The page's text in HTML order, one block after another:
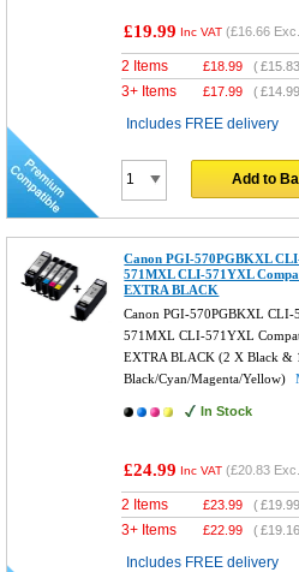
£19.99 Inc VAT (£16.66
2 Items £18.99 (£15.83
3+ Items £17.99 (£14.99
Includes FREE delivery
Add to
Canon PGI-570PGBKXL
571MXL CLI-571YXL
EXTRA BLACK
Canon PGI-570PGBKXL
571MXL CLI-571YXL
EXTRA BLACK (2 X Black &
Black/Cyan/Magenta/Yellow)
In Stock
£24.99 Inc VAT (£20.83
2 Items £23.99 (£19.99
3+ Items £22.99 (£19.16
Includes FREE delivery